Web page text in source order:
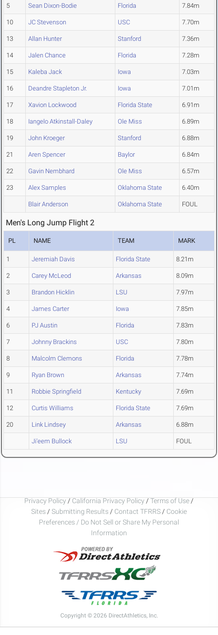
5 Sean Dixon-Bodie Florida 7.84m
10 JC Stevenson USC 7.70m
13 Allan Hunter Stanford 7.36m
14 Jalen Chance Florida 7.28m
15 Kaleba Jack Iowa 7.03m
16 Deandre Stapleton Jr. Iowa 7.01m
17 Xavion Lockwood Florida State 6.91m
18 Iangelo Atkinstall-Daley Ole Miss 6.89m
19 John Kroeger Stanford 6.88m
21 Aren Spencer Baylor 6.84m
22 Gavin Nembhard Ole Miss 6.57m
23 Alex Samples Oklahoma State 6.40m
Blair Anderson Oklahoma State FOUL
Men's Long Jump Flight 2
PL NAME TEAM MARK
1 Jeremiah Davis Florida State 8.21m
2 Carey McLeod Arkansas 8.09m
3 Brandon Hicklin LSU 7.97m
4 James Carter Iowa 7.85m
6 PJ Austin Florida 7.83m
7 Johnny Brackins USC 7.80m
8 Malcolm Clemons Florida 7.78m
9 Ryan Brown Arkansas 7.74m
11 Robbie Springfield Kentucky 7.69m
12 Curtis Williams Florida State 7.69m
20 Link Lindsey Arkansas 6.88m
Ji'eem Bullock LSU FOUL
Privacy Policy / California Privacy Policy / Terms of Use /
Sites / Submitting Results / Contact TFRRS / Cookie
Preferences / Do Not Sell or Share My Personal
Information
Copyright © 2026 DirectAthletics, Inc.